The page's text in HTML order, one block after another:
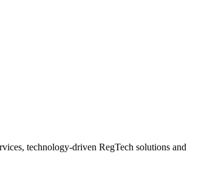
technology-driven RegTech solutions and